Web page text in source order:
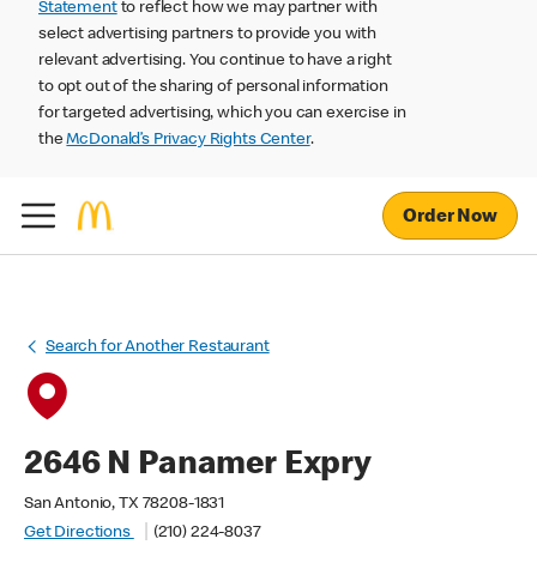
Statementto reflect how we may partner with
select advertising partners to provide you with
relevant advertising. You continue to have a right
to opt out of the sharing of personal information
for targeted advertising, which you can exercise in
theMcDonald’s Privacy Rights Center.
Order Now
Search for Another Restaurant
2646 N Panamer Expry
San Antonio, TX 78208-1831
Get Directions
(210) 224-8037